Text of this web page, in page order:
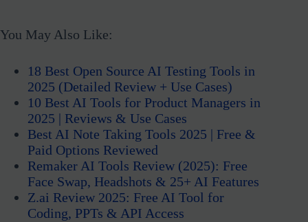
You May Also Like:
18 Best Open Source AI Testing Tools in
2025 (Detailed Review + Use Cases)
10 Best AI Tools for Product Managers in
2025 | Reviews & Use Cases
Best AI Note Taking Tools 2025 | Free &
Paid Options Reviewed
Remaker AI Tools Review (2025): Free
Face Swap, Headshots & 25+ AI Features
Z.ai Review 2025: Free AI Tool for
Coding, PPTs & API Access